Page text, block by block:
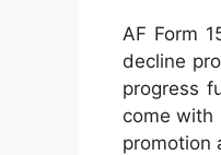
AF Form
decline
progress
come with
promotion